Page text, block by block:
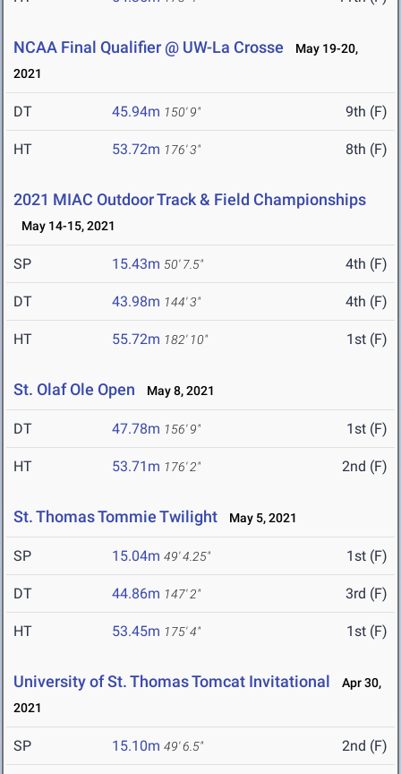
NCAA Final Qualifier @ UW-La Crosse
May 19-20,
2021
DT 45.94m 150' 9" 9th (F)
HT 53.72m 176' 3" 8th (F)
2021 MIAC Outdoor Track & Field Championships
May 14-15, 2021
SP 15.43m 50' 7.5" 4th (F)
DT 43.98m 144' 3" 4th (F)
HT 55.72m 182' 10" 1st (F)
St. Olaf Ole Open May 8, 2021
DT 47.78m 156' 9" 1st (F)
HT 53.71m 176' 2" 2nd (F)
St. Thomas Tommie Twilight May 5, 2021
SP 15.04m 49' 4.25" 1st (F)
DT 44.86m 147' 2" 3rd (F)
HT 53.45m 175' 4" 1st (F)
University of St. Thomas Tomcat Invitational
Apr 30,
2021
SP 15.10m 49' 6.5" 2nd (F)